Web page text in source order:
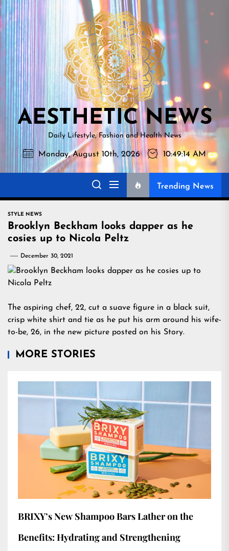
Skip
to
the
content
NEWS
AESTHETIC NEWS
Daily Lifestyle, Fashion and Health News
Monday, August 10th, 2026 10:49:15 AM
Trending News
STYLE NEWS
Brooklyn Beckham looks dapper as he
cosies up to Nicola Peltz
December 30, 2021
The aspiring chef, 22, cut a suave figure in a black suit,
crisp white shirt and tie as he put his arm around his wife-
to-be, 26, in the new picture posted on his Story.
MORE STORIES
BRIXY’s New Shampoo Bars Lather on the
Benefits: Hydrating and Strengthening